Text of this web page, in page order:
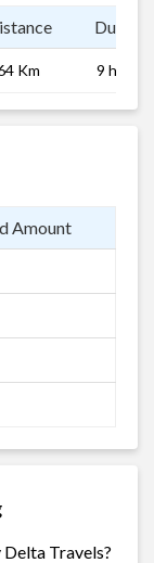
Km 9 hrs
Amount
Travels?